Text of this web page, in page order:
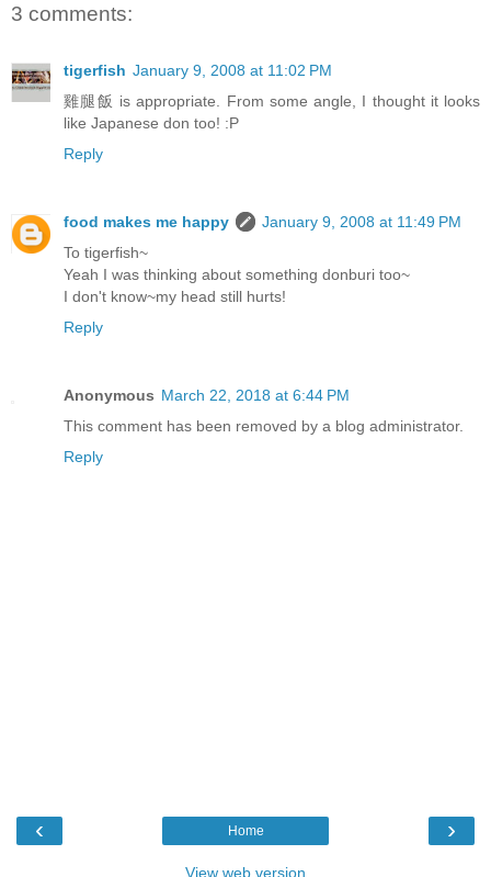
3 comments:
tigerfish January 9, 2008 at 11:02 PM
雞腿飯 is appropriate. From some angle, I thought it looks
like Japanese don too! :P
Reply
food makes me happy
January 9, 2008 at 11:49 PM
To tigerfish~
Yeah I was thinking about something donburi too~
I don't know~my head still hurts!
Reply
Anonymous March 22, 2018 at 6:44 PM
This comment has been removed by a blog administrator.
Reply
‹ ›
Home
View web version